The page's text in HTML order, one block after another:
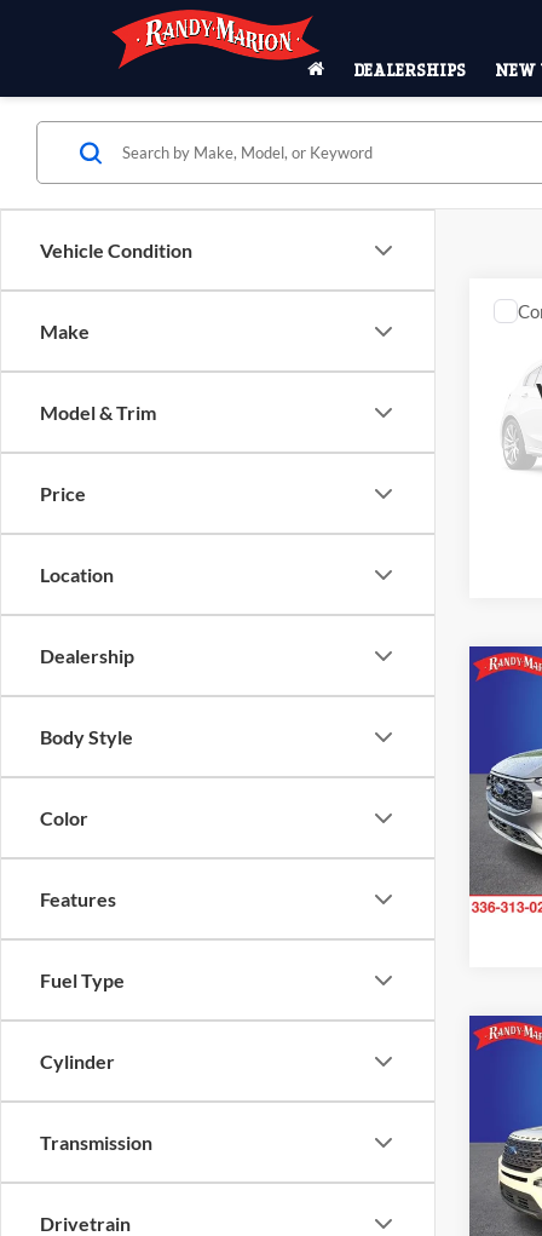
DEALERSHIPS NEW
Vehicle Condition
Make
Model & Trim
Price
Location
Dealership
Body Style
Color
Features
Fuel Type
Cylinder
Transmission
Drivetrain
VIN:
VIN:
Model:
VIN:
Model: